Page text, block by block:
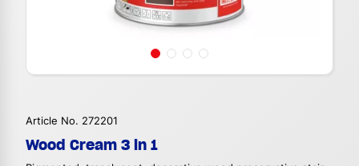
Article No. 272201
Wood Cream 3 in 1